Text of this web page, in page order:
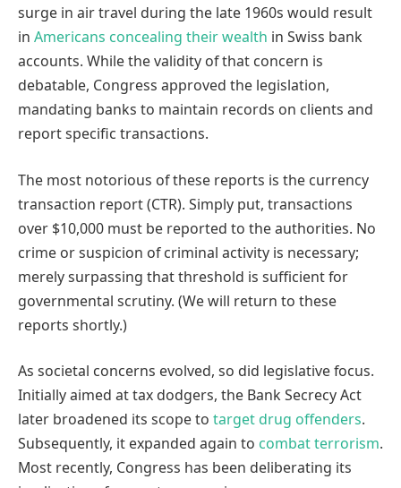
surge in air travel during the late 1960s would result
in Americans concealing their wealth in Swiss bank
accounts. While the validity of that concern is
debatable, Congress approved the legislation,
mandating banks to maintain records on clients and
report specific transactions.
The most notorious of these reports is the currency
transaction report (CTR). Simply put, transactions
over $10,000 must be reported to the authorities. No
crime or suspicion of criminal activity is necessary;
merely surpassing that threshold is sufficient for
governmental scrutiny. (We will return to these
reports shortly.)
As societal concerns evolved, so did legislative focus.
Initially aimed at tax dodgers, the Bank Secrecy Act
later broadened its scope to target drug offenders.
Subsequently, it expanded again to combat terrorism.
Most recently, Congress has been deliberating its